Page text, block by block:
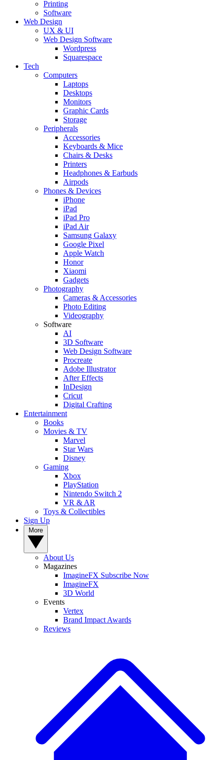
Printing
Software
Web Design
UX & UI
Web Design Software
Wordpress
Squarespace
Tech
Computers
Laptops
Desktops
Monitors
Graphic Cards
Storage
Peripherals
Accessories
Keyboards & Mice
Chairs & Desks
Printers
Headphones & Earbuds
Airpods
Phones & Devices
iPhone
iPad
iPad Pro
iPad Air
Samsung Galaxy
Google Pixel
Apple Watch
Honor
Xiaomi
Gadgets
Photography
Cameras & Accessories
Photo Editing
Videography
Software
AI
3D Software
Web Design Software
Procreate
Adobe Illustrator
After Effects
InDesign
Cricut
Digital Crafting
Entertainment
Books
Movies & TV
Marvel
Star Wars
Disney
Gaming
Xbox
PlayStation
Nintendo Switch 2
VR & AR
Toys & Collectibles
Sign Up
About Us
Magazines
ImagineFX Subscribe Now
ImagineFX
3D World
Events
Vertex
Brand Impact Awards
Reviews